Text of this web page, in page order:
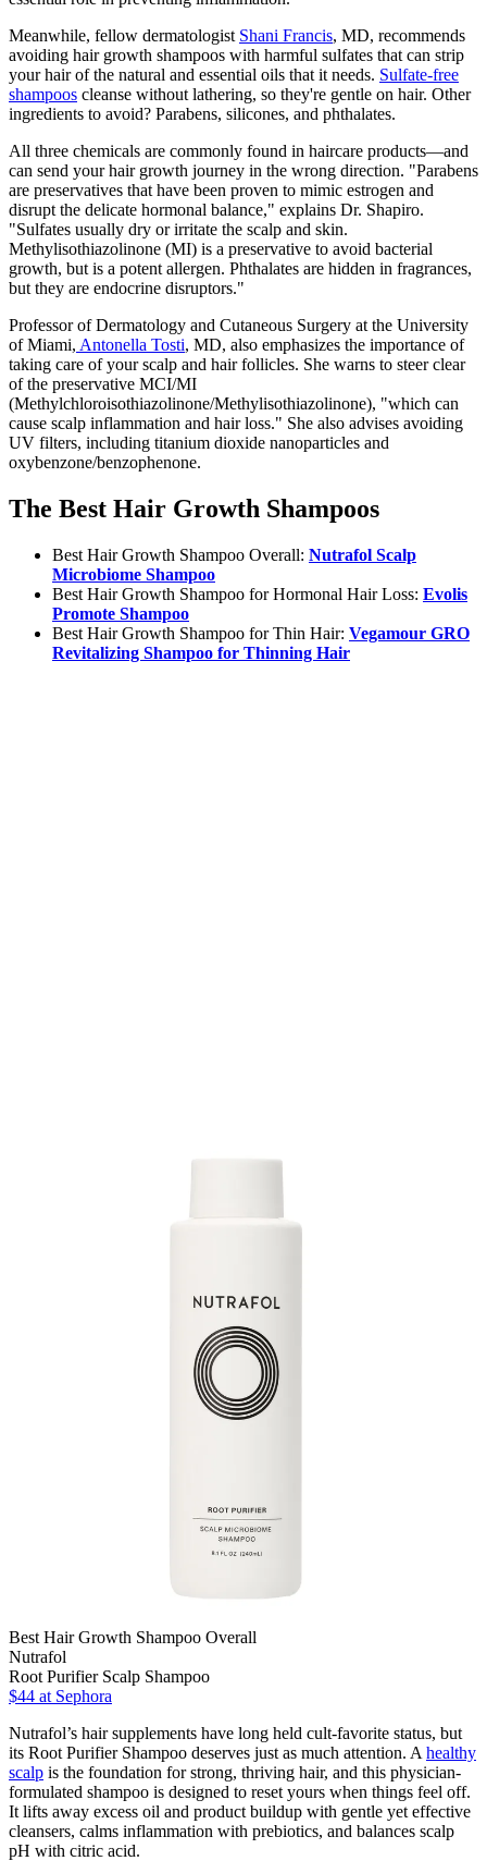
Meanwhile, fellow dermatologist Shani Francis, MD, recommends
avoiding hair growth shampoos with harmful sulfates that can strip
your hair of the natural and essential oils that it needs. Sulfate-free
shampoos cleanse without lathering, so they're gentle on hair. Other
ingredients to avoid? Parabens, silicones, and phthalates.
All three chemicals are commonly found in haircare products—and
can send your hair growth journey in the wrong direction. "Parabens
are preservatives that have been proven to mimic estrogen and
disrupt the delicate hormonal balance," explains Dr. Shapiro.
"Sulfates usually dry or irritate the scalp and skin.
Methylisothiazolinone (MI) is a preservative to avoid bacterial
growth, but is a potent allergen. Phthalates are hidden in fragrances,
but they are endocrine disruptors."
Professor of Dermatology and Cutaneous Surgery at the University
of Miami, Antonella Tosti, MD, also emphasizes the importance of
taking care of your scalp and hair follicles. She warns to steer clear
of the preservative MCI/MI
(Methylchloroisothiazolinone/Methylisothiazolinone), "which can
cause scalp inflammation and hair loss." She also advises avoiding
UV filters, including titanium dioxide nanoparticles and
oxybenzone/benzophenone.
The Best Hair Growth Shampoos
Best Hair Growth Shampoo Overall: Nutrafol Scalp
Microbiome Shampoo
Best Hair Growth Shampoo for Hormonal Hair Loss: Evolis
Promote Shampoo
Best Hair Growth Shampoo for Thin Hair: Vegamour GRO
Revitalizing Shampoo for Thinning Hair
Best Hair Growth Shampoo Overall
Nutrafol
Root Purifier Scalp Shampoo
$44 at Sephora
Nutrafol’s hair supplements have long held cult-favorite status, but
its Root Purifier Shampoo deserves just as much attention. A healthy
scalp is the foundation for strong, thriving hair, and this physician-
formulated shampoo is designed to reset yours when things feel off.
It lifts away excess oil and product buildup with gentle yet effective
cleansers, calms inflammation with prebiotics, and balances scalp
pH with citric acid.